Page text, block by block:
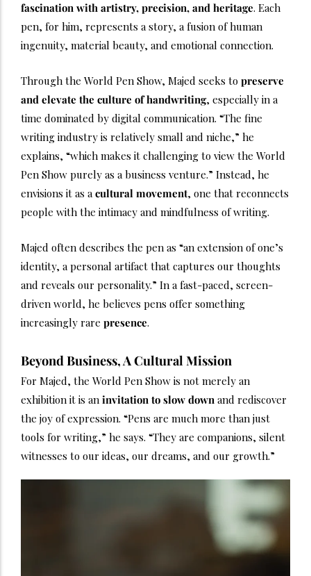
fascination with artistry, precision, and heritage. Each
pen, for him, represents a story, a fusion of human
ingenuity, material beauty, and emotional connection.
Through the World Pen Show, Majed seeks to preserve
and elevate the culture of handwriting, especially in a
time dominated by digital communication. “The fine
writing industry is relatively small and niche,” he
explains, “which makes it challenging to view the World
Pen Show purely as a business venture.” Instead, he
envisions it as acultural movement, one that reconnects
people with the intimacy and mindfulness of writing.
Majed often describes the pen as “an extension of one’s
identity, a personal artifact that captures our thoughts
and reveals our personality.” In a fast-paced, screen-
driven world, he believes pens offer something
increasingly rare presence.
Beyond Business, A Cultural Mission
For Majed, the World Pen Show is not merely an
exhibition it is an invitation to slow down and rediscover
the joy of expression. “Pens are much more than just
tools for writing,” he says. “They are companions, silent
witnesses to our ideas, our dreams, and our growth.”